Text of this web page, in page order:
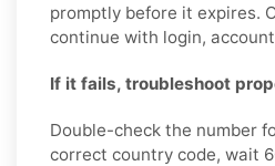
promptly before it expires.
continue with login,
If it fails, troubleshoot
Double-check the number
correct country code, wait